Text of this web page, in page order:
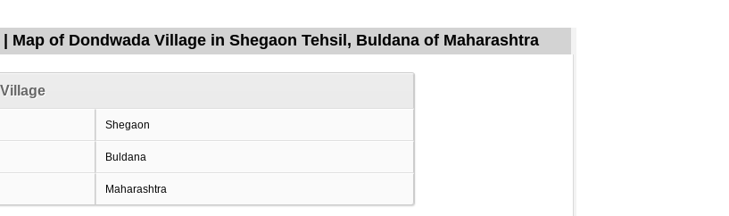
Map of Dondwada Village in Shegaon Tehsil, Buldana of Maharashtra
Shegaon
Buldana
Maharashtra